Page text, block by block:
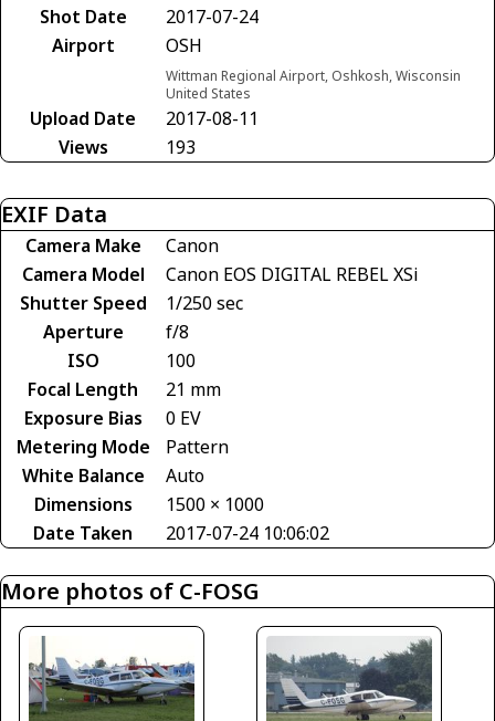
Shot Date
2017-07-24
Airport
OSH
Wittman Regional Airport, Oshkosh, Wisconsin
United States
Upload Date
2017-08-11
Views
193
EXIF Data
Camera Make
Canon
Camera Model
Canon EOS DIGITAL REBEL XSi
Shutter Speed
1/250 sec
Aperture
f/8
ISO
100
Focal Length
21 mm
Exposure Bias
0 EV
Metering Mode
Pattern
White Balance
Auto
Dimensions
1500 × 1000
Date Taken
2017-07-24 10:06:02
More photos of C-FOSG